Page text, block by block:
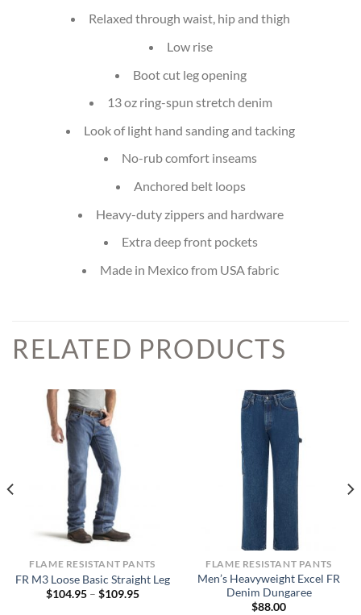
Relaxed through waist, hip and thigh
Low rise
Boot cut leg opening
13 oz ring-spun stretch denim
Look of light hand sanding and tacking
No-rub comfort inseams
Anchored belt loops
Heavy-duty zippers and hardware
Extra deep front pockets
Made in Mexico from USA fabric
RELATED PRODUCTS
FLAME RESISTANT PANTS
FR M3 Loose Basic Straight Leg
$104.95 – $109.95Price
FLAME RESISTANT PANTS
Men’s Heavyweight Excel FR
Denim Dungaree
$88.00